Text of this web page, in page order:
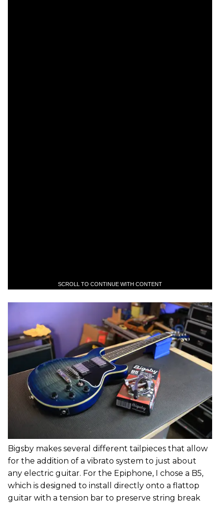
SCROLL TO CONTINUE WITH CONTENT
Bigsby makes several different tailpieces that allow
for the addition of a vibrato system to just about
any electric guitar. For the Epiphone, I chose a B5,
which is designed to install directly onto a flattop
guitar with a tension bar to preserve string break